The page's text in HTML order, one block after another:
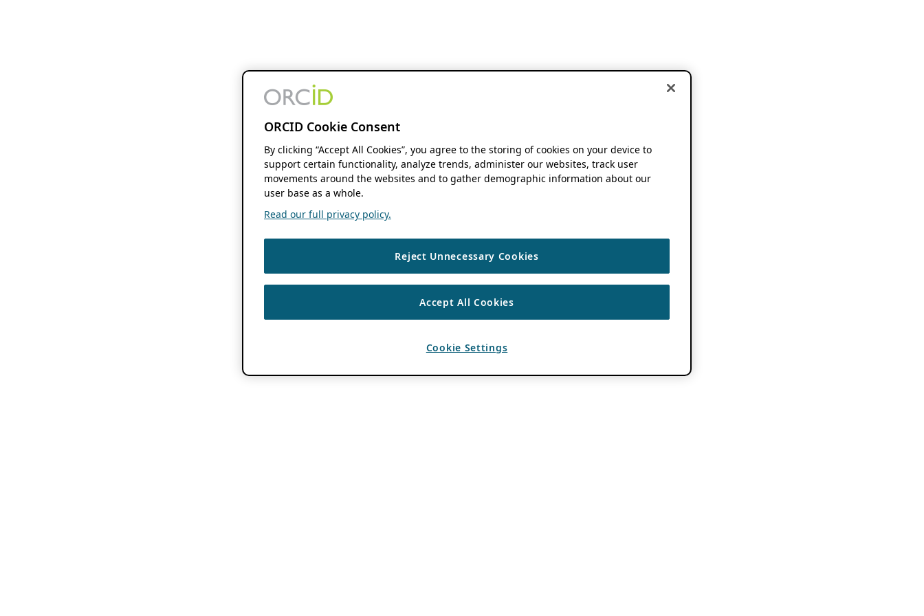
ORCID Cookie Consent
By clicking “Accept All Cookies”, you agree to the storing of cookies on your device to
support certain functionality, analyze trends, administer our websites, track user
movements around the websites and to gather demographic information about our
user base as a whole.
Read our full privacy policy.
Reject Unnecessary Cookies
Accept All Cookies
Cookie Settings